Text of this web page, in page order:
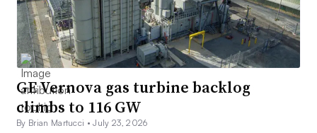
GE Vernova gas turbine backlog
climbs to 116 GW
By Brian Martucci •July 23, 2026